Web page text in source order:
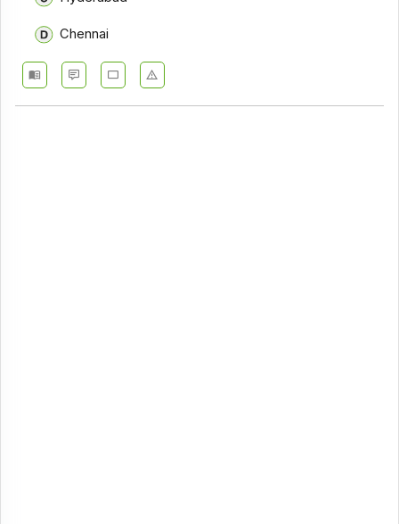
Chennai